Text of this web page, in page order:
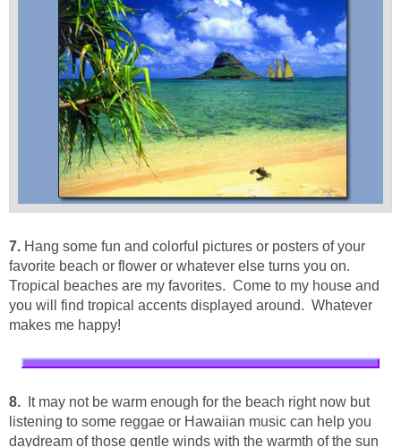
7. Hang some fun and colorful pictures or posters of your
favorite beach or flower or whatever else turns you on.
Tropical beaches are my favorites. Come to my house and
you will find tropical accents displayed around. Whatever
makes me happy!
8. It may not be warm enough for the beach right now but
listening to some reggae or Hawaiian music can help you
daydream of those gentle winds with the warmth of the sun